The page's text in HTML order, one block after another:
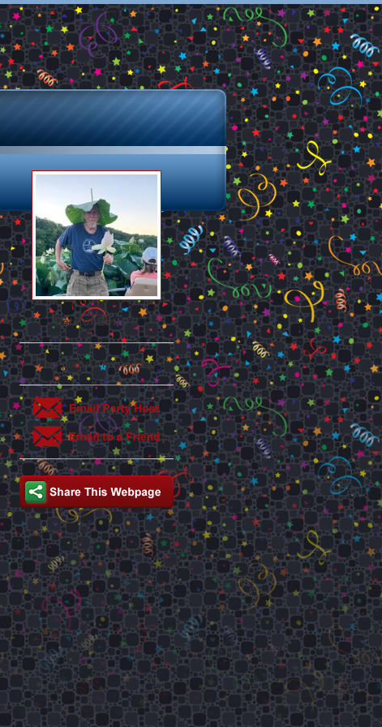
Date of Birth: //
This party is hosted by: